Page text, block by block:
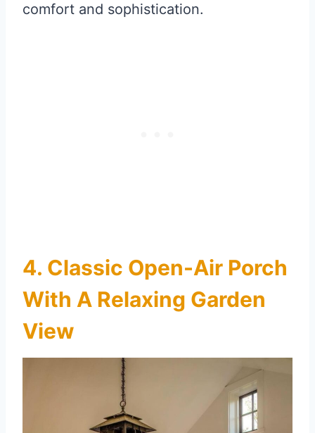
comfort and sophistication.
4. Classic Open-Air Porch
With A Relaxing Garden
View